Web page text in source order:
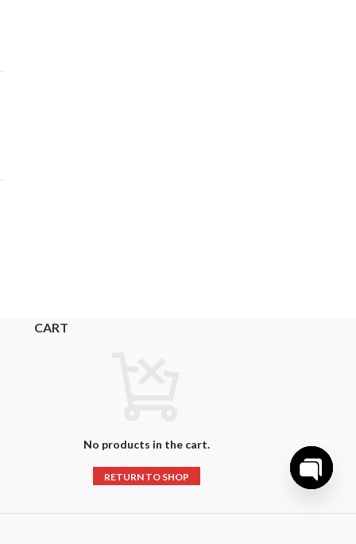
CART
No products in the cart.
RETURN TO SHOP
chaty